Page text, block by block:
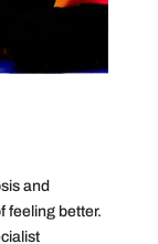
and
feeling better.